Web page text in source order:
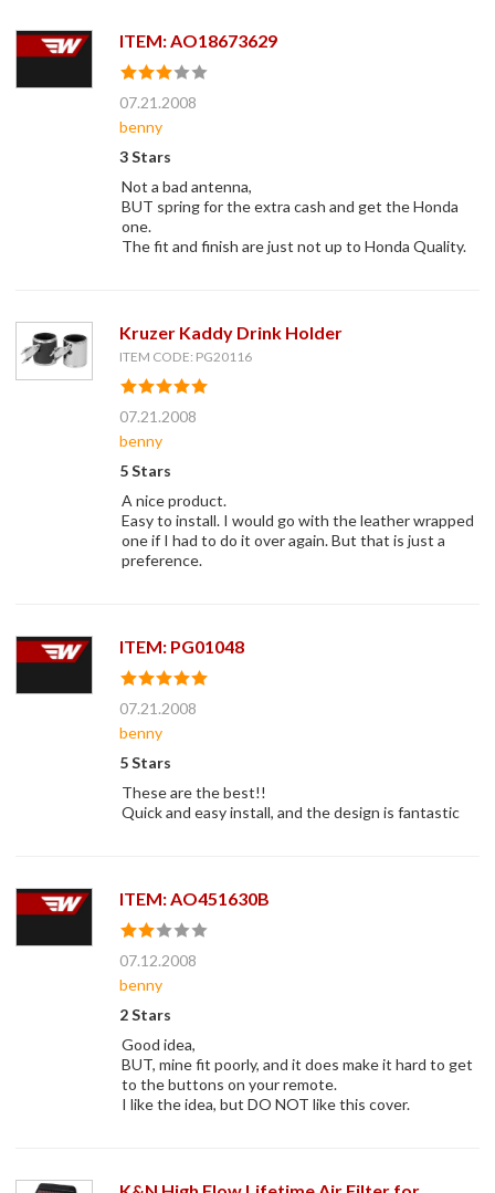
ITEM: AO18673629
07.21.2008
benny
3 Stars
Not a bad antenna,
BUT spring for the extra cash and get the Honda
one.
The fit and finish are just not up to Honda Quality.
Kruzer Kaddy Drink Holder
ITEM CODE: PG20116
07.21.2008
benny
5 Stars
A nice product.
Easy to install. I would go with the leather wrapped
one if I had to do it over again. But that is just a
preference.
ITEM: PG01048
07.21.2008
benny
5 Stars
These are the best!!
Quick and easy install, and the design is fantastic
ITEM: AO451630B
07.12.2008
benny
2 Stars
Good idea,
BUT, mine fit poorly, and it does make it hard to get
to the buttons on your remote.
I like the idea, but DO NOT like this cover.